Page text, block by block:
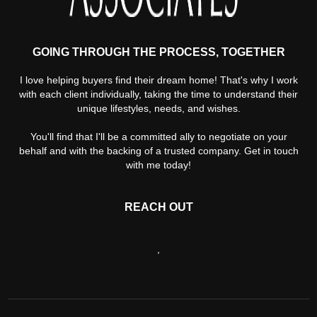
GOING THROUGH THE PROCESS, TOGETHER
I love helping buyers find their dream home! That's why I work
with each client individually, taking the time to understand their
unique lifestyles, needs, and wishes.
You'll find that I'll be a committed ally to negotiate on your
behalf and with the backing of a trusted company. Get in touch
with me today!
REACH OUT